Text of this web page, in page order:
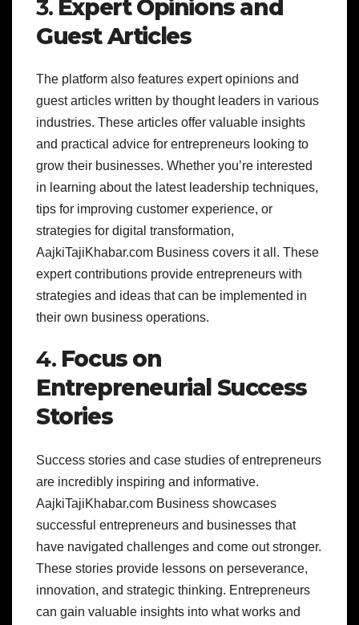
3. Expert Opinions and
Guest Articles
The platform also features expert opinions and
guest articles written by thought leaders in various
industries. These articles offer valuable insights
and practical advice for entrepreneurs looking to
grow their businesses. Whether you’re interested
in learning about the latest leadership techniques,
tips for improving customer experience, or
strategies for digital transformation,
AajkiTajiKhabar.com Business covers it all. These
expert contributions provide entrepreneurs with
strategies and ideas that can be implemented in
their own business operations.
4. Focus on
Entrepreneurial Success
Stories
Success stories and case studies of entrepreneurs
are incredibly inspiring and informative.
AajkiTajiKhabar.com Business showcases
successful entrepreneurs and businesses that
have navigated challenges and come out stronger.
These stories provide lessons on perseverance,
innovation, and strategic thinking. Entrepreneurs
can gain valuable insights into what works and